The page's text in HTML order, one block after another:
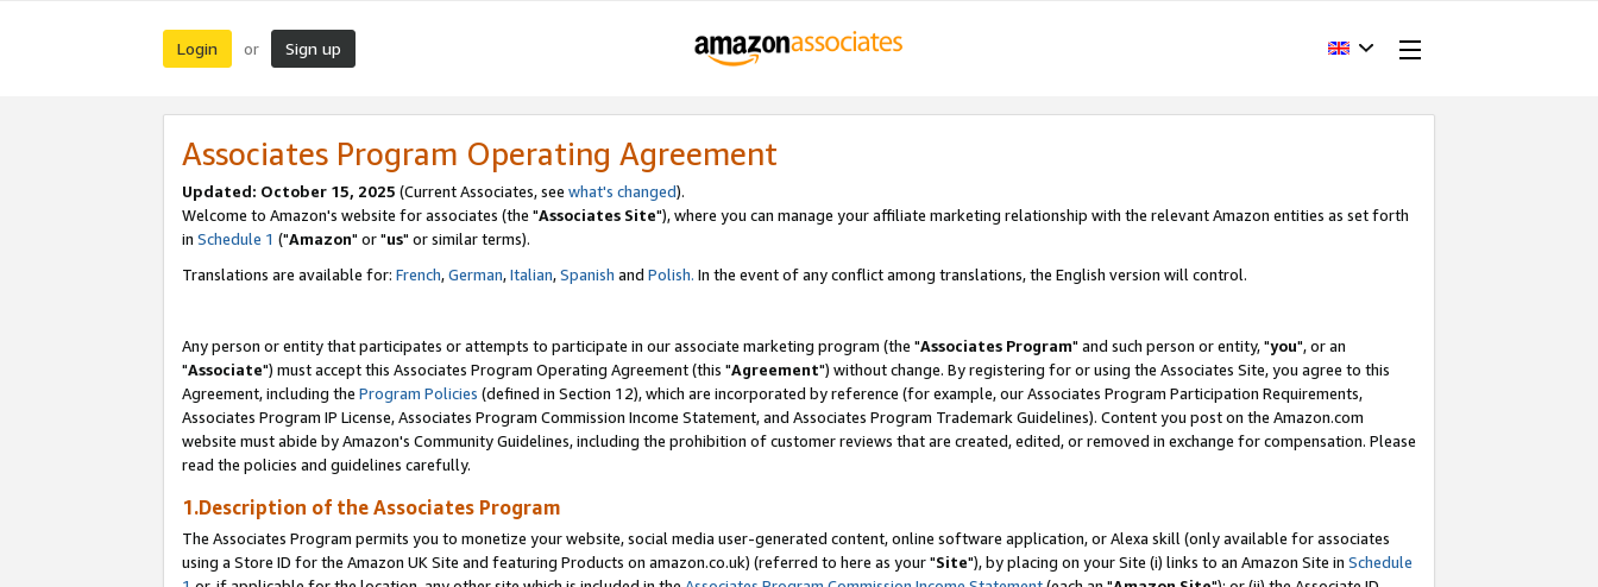
Login or Sign up
Associates Program Operating Agreement
Updated: October 15, 2025 (Current Associates, see what's changed).
Welcome to Amazon's website for associates (the "Associates Site"), where you can manage your affiliate marketing relationship with the relevant Amazon entities as set forth
in Schedule 1 ("Amazon" or "us" or similar terms).
Translations are available for: French,German,Italian,Spanish and Polish. In the event of any conflict among translations, the English version will control.
Any person or entity that participates or attempts to participate in our associate marketing program (the "Associates Program" and such person or entity, "you", or an
"Associate") must accept this Associates Program Operating Agreement (this "Agreement") without change. By registering for or using the Associates Site, you agree to this
Agreement, including the Program Policies (defined in Section 12), which are incorporated by reference (for example, our Associates Program Participation Requirements,
Associates Program IP License, Associates Program Commission Income Statement, and Associates Program Trademark Guidelines). Content you post on the Amazon.com
website must abide by Amazon's Community Guidelines, including the prohibition of customer reviews that are created, edited, or removed in exchange for compensation. Please
read the policies and guidelines carefully.
1.Description of the Associates Program
The Associates Program permits you to monetize your website, social media user-generated content, online software application, or Alexa skill (only available for associates
using a Store ID for the Amazon UK Site and featuring Products on amazon.co.uk) (referred to here as your "Site"), by placing on your Site (i) links to an Amazon Site in Schedule